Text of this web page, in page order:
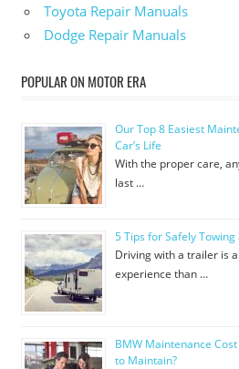
Toyota Repair Manuals
Dodge Repair Manuals
POPULAR ON MOTOR ERA
Our Top 8 Easiest
Car’s Life
With the proper care,
last …
5 Tips for Safely
Driving with a trailer is
experience than …
BMW Maintenance Cost
to Maintain?